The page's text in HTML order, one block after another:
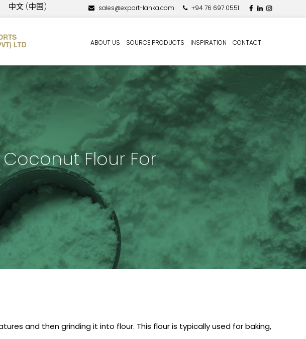
中文 (中国) sales@export-lanka.com +94 76 697 0551
ABOUT US SOURCE PRODUCTS INSPIRATION CONTACT
Flour For
and then grinding it into flour. This flour is typically used for baking,